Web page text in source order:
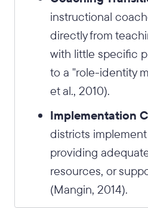
instructional
directly from
with little specific
to a "role-identity
et al., 2010).
Implementation
districts
providing
resources, or
(Mangin, 2014).